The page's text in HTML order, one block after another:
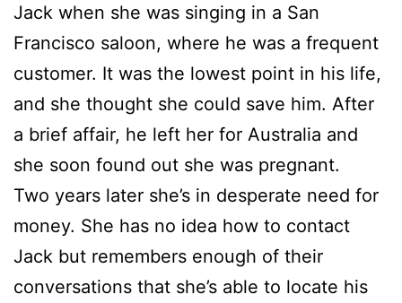
Jack when she was singing in a San
Francisco saloon, where he was a frequent
customer. It was the lowest point in his life,
and she thought she could save him. After
a brief affair, he left her for Australia and
she soon found out she was pregnant.
Two years later she’s in desperate need for
money. She has no idea how to contact
Jack but remembers enough of their
conversations that she’s able to locate his